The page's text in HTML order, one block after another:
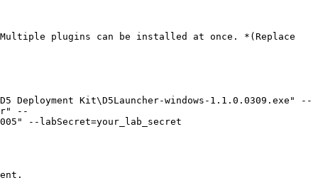
Multiple plugins can be installed at once. *(Replace
Deployment Kit\D5Launcher-windows-1.1.0.0309.exe" --
--
--labSecret=your_lab_secret